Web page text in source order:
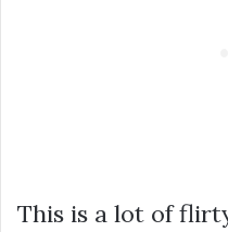
This is a lot of